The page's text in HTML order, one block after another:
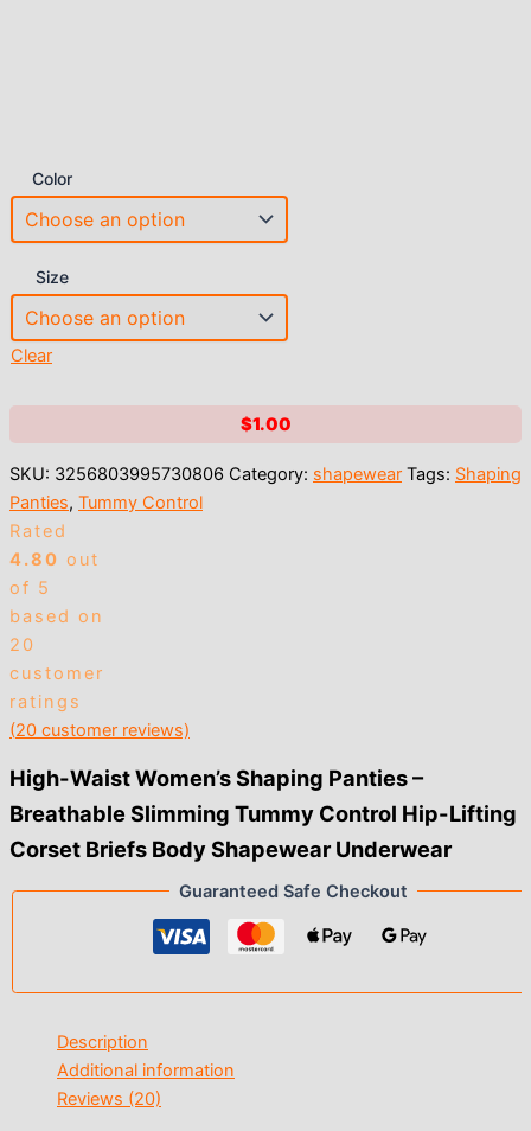
Color
Size
Clear
$1.00
SKU: 3256803995730806 Category: shapewear Tags: Shaping
Panties, Tummy Control
Rated
4.80 out
of 5
based on
20
customer
ratings
(20 customer reviews)
High-Waist Women’s Shaping Panties –
Breathable Slimming Tummy Control Hip-Lifting
Corset Briefs Body Shapewear Underwear
Guaranteed Safe Checkout
Description
Additional information
Reviews (20)